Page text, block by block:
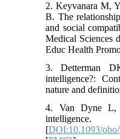
2. Keyvanara M,
B. The
and social
Medical Sciences
Educ Health
3. Detterman
intelligence?:
nature and
4. Van Dyne L,
[DOI:10.1093/